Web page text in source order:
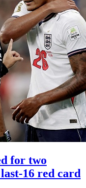
for two
16 red card